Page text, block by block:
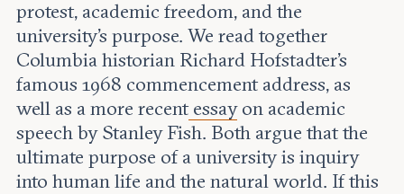
protest, academic freedom, and the
university's purpose. We read together
Columbia historian Richard Hofstadter’s
famous 1968 commencement address, as
well as a more recentessayon academic
speech by Stanley Fish. Both argue that the
ultimate purpose of a university is inquiry
into human life and the natural world. If this